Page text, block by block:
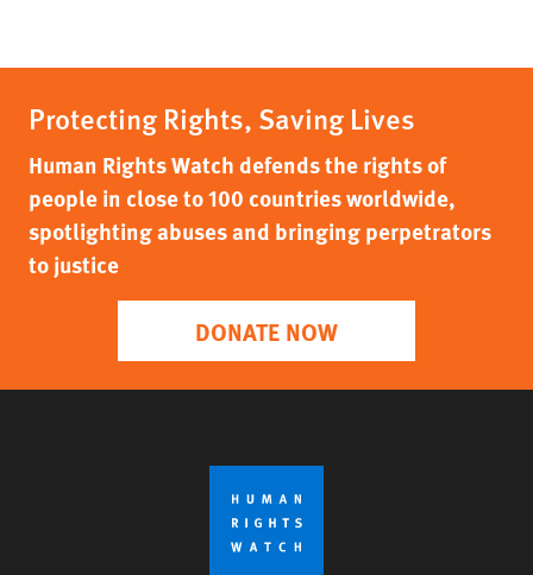
Protecting Rights, Saving Lives
Human Rights Watch defends the rights of
people in close to 100 countries worldwide,
spotlighting abuses and bringing perpetrators
to justice
DONATE NOW